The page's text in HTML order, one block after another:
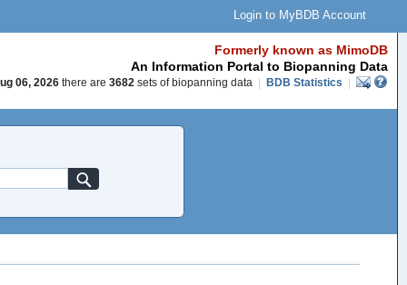
Login to MyBDB Account
Formerly known as MimoDB
An Information Portal to Biopanning Data
06, 2026 there are 3682 sets of biopanning data BDB Statistics